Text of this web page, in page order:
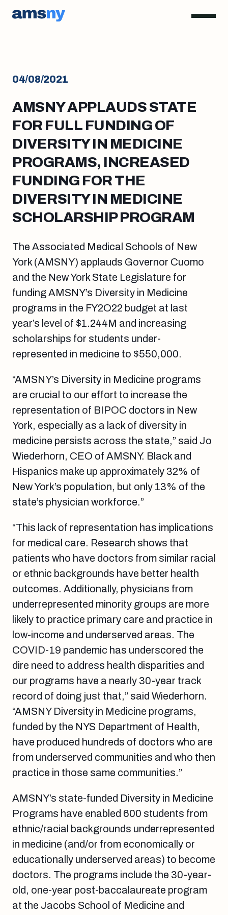
04/08/2021
AMSNY APPLAUDS STATE
FOR FULL FUNDING OF
DIVERSITY IN MEDICINE
PROGRAMS, INCREASED
FUNDING FOR THE
DIVERSITY IN MEDICINE
SCHOLARSHIP PROGRAM
The Associated Medical Schools of New
York (AMSNY) applauds Governor Cuomo
and the New York State Legislature for
fundingAMSNY’s Diversity in Medicine
programs in the FY2O22 budget at last
year’s level of $1.244M and increasing
scholarships for students under-
represented in medicine to $550,000.
“AMSNY’s Diversity in Medicine programs
are crucial to our effort to increase the
representation of BIPOC doctors in New
York, especially as a lack of diversity in
medicine persists across the state,” said Jo
Wiederhorn, CEO of AMSNY. Black and
Hispanics make up approximately 32% of
New York’s population, but only 13% of the
state’s physician workforce.”
“This lack of representation has implications
for medical care. Research shows that
patients who have doctors from similar racial
or ethnic backgrounds have better health
outcomes. Additionally, physicians from
underrepresented minority groups are more
likely to practice primary care and practice in
low-income and underserved areas. The
COVID-19 pandemic has underscored the
dire need to address health disparities and
our programs have a nearly 30-year track
record of doing just that,” said Wiederhorn.
“AMSNY Diversity in Medicine programs,
funded by the NYS Department of Health,
have produced hundreds of doctors who are
from underserved communities and who then
practice in those same communities.”
AMSNY’s state-funded Diversity in Medicine
Programs have enabled 600 students from
ethnic/racial backgrounds underrepresented
in medicine (and/or from economically or
educationally underserved areas) to become
doctors. The programs include the 30-year-
old, one-year post-baccalaureate program
at the Jacobs School of Medicine and